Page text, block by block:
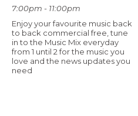
7:00pm - 11:00pm
Enjoy your favourite music back
to back commercial free, tune
in to the Music Mix everyday
from 1 until 2 for the music you
love and the news updates you
need